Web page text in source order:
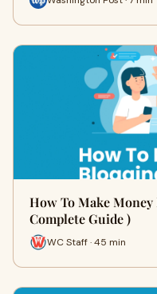
How To Make
Complete Guide )
WC Staff · 45 min